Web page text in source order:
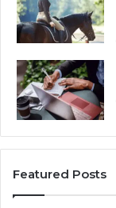
Featured Posts